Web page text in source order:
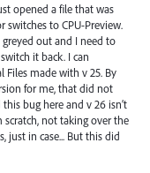
opened a file that was
switches to CPU-Preview.
out and I need to
it back. I can
Files made with v 25. By
for me, that did not
bug here and v 26 isn’t
not taking over the
just in case... But this did